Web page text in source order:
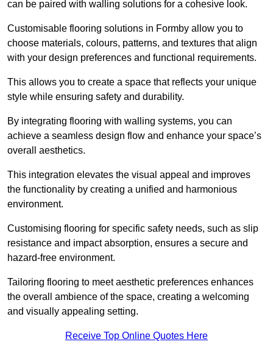
can be paired with walling solutions for a cohesive look.
Customisable flooring solutions in Formby allow you to
choose materials, colours, patterns, and textures that align
with your design preferences and functional requirements.
This allows you to create a space that reflects your unique
style while ensuring safety and durability.
By integrating flooring with walling systems, you can
achieve a seamless design flow and enhance your space’s
overall aesthetics.
This integration elevates the visual appeal and improves
the functionality by creating a unified and harmonious
environment.
Customising flooring for specific safety needs, such as slip
resistance and impact absorption, ensures a secure and
hazard-free environment.
Tailoring flooring to meet aesthetic preferences enhances
the overall ambience of the space, creating a welcoming
and visually appealing setting.
Receive Top Online Quotes Here